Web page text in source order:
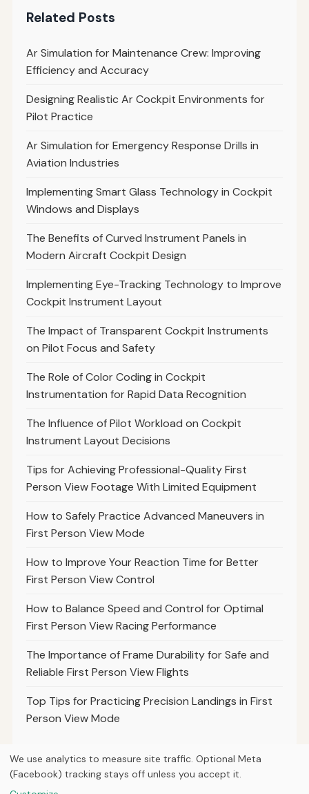
Related Posts
Ar Simulation for Maintenance Crew: Improving
Efficiency and Accuracy
Designing Realistic Ar Cockpit Environments for
Pilot Practice
Ar Simulation for Emergency Response Drills in
Aviation Industries
Implementing Smart Glass Technology in Cockpit
Windows and Displays
The Benefits of Curved Instrument Panels in
Modern Aircraft Cockpit Design
Implementing Eye-Tracking Technology to Improve
Cockpit Instrument Layout
The Impact of Transparent Cockpit Instruments
on Pilot Focus and Safety
The Role of Color Coding in Cockpit
Instrumentation for Rapid Data Recognition
The Influence of Pilot Workload on Cockpit
Instrument Layout Decisions
Tips for Achieving Professional-Quality First
Person View Footage With Limited Equipment
How to Safely Practice Advanced Maneuvers in
First Person View Mode
How to Improve Your Reaction Time for Better
First Person View Control
How to Balance Speed and Control for Optimal
First Person View Racing Performance
The Importance of Frame Durability for Safe and
Reliable First Person View Flights
Top Tips for Practicing Precision Landings in First
Person View Mode
We use analytics to measure site traffic. Optional Meta
(Facebook) tracking stays off unless you accept it.